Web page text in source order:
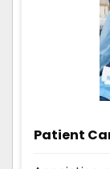
Patient